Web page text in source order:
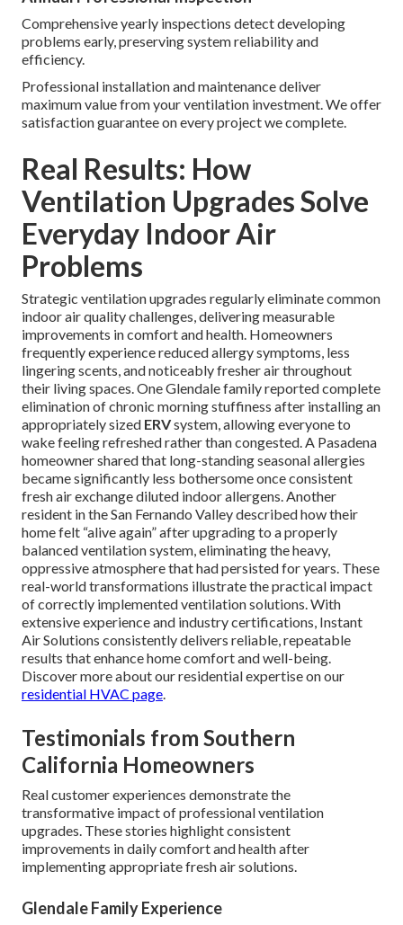
Comprehensive yearly inspections detect developing
problems early, preserving system reliability and
efficiency.
Professional installation and maintenance deliver
maximum value from your ventilation investment. We offer
satisfaction guarantee on every project we complete.
Real Results: How
Ventilation Upgrades Solve
Everyday Indoor Air
Problems
Strategic ventilation upgrades regularly eliminate common
indoor air quality challenges, delivering measurable
improvements in comfort and health. Homeowners
frequently experience reduced allergy symptoms, less
lingering scents, and noticeably fresher air throughout
their living spaces. One Glendale family reported complete
elimination of chronic morning stuffiness after installing an
appropriately sized ERVsystem, allowing everyone to
wake feeling refreshed rather than congested. A Pasadena
homeowner shared that long-standing seasonal allergies
became significantly less bothersome once consistent
fresh air exchange diluted indoor allergens. Another
resident in the San Fernando Valley described how their
home felt “alive again” after upgrading to a properly
balanced ventilation system, eliminating the heavy,
oppressive atmosphere that had persisted for years. These
real-world transformations illustrate the practical impact
of correctly implemented ventilation solutions. With
extensive experience and industry certifications, Instant
Air Solutions consistently delivers reliable, repeatable
results that enhance home comfort and well-being.
Discover more about our residential expertise on our
residential HVAC page.
Testimonials from Southern
California Homeowners
Real customer experiences demonstrate the
transformative impact of professional ventilation
upgrades. These stories highlight consistent
improvements in daily comfort and health after
implementing appropriate fresh air solutions.
Glendale Family Experience